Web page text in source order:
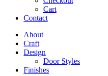
Cart
Contact
About
Craft
Design
Door Styles
Finishes